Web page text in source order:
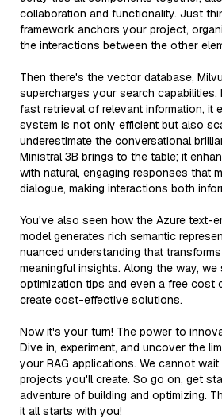
collaboration and functionality. Just
framework anchors your project,
the interactions between the other
Then there's the vector database,
supercharges your search capabilities.
fast retrieval of relevant information, it
system is not only efficient but also
underestimate the conversational
Ministral 3B brings to the table; it
with natural, engaging responses that
dialogue, making interactions both
You've also seen how the Azure text-
model generates rich semantic
nuanced understanding that
meaningful insights. Along the way, we
optimization tips and even a free cost
create cost-effective solutions.
Now it's your turn! The power to
Dive in, experiment, and uncover the
your RAG applications. We cannot
projects you'll create. So go on, get
adventure of building and optimizing.
it all starts with you!